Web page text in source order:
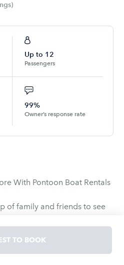
)
Up to 12
Passengers
99%
Owner’s response rate
With Pontoon Boat Rentals
of family and friends to see
anchor up and splash
Explore the area by
in the Gulf Islands National
TO BOOK